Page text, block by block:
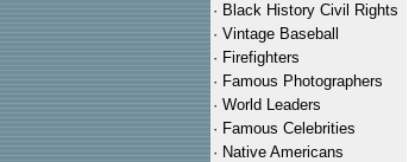
· Black History Civil Rights
· Vintage Baseball
· Firefighters
· Famous Photographers
· World Leaders
· Famous Celebrities
· Native Americans